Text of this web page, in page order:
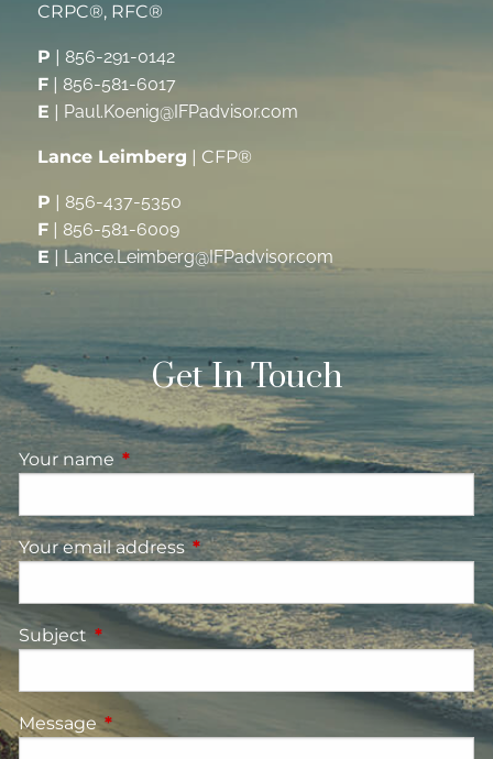
CRPC®, RFC®
P
856-291-0142
F |856-581-6017
E
Paul.Koenig@IFPadvisor.com
Lance Leimberg | CFP®
P
856-437-5350
F
856-581-6009
E
Lance.Leimberg@IFPadvisor.com
Get In Touch
Your name This field is required.
Your email address This field is required.
Subject This field is required.
Message This field is required.